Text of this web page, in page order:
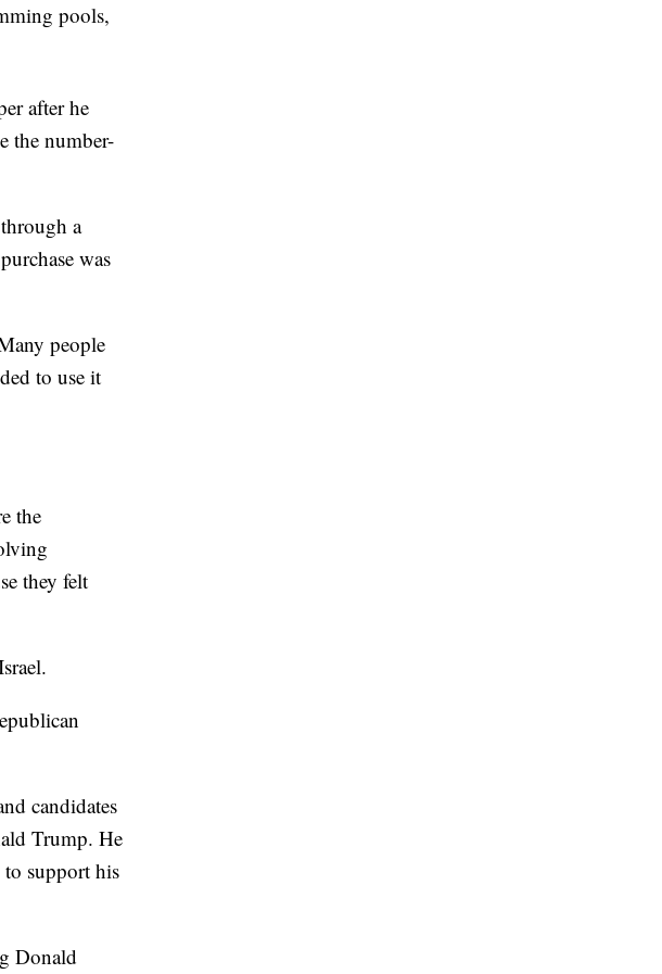
pools,
after he
the number-
a
was
people
to use it
the
they felt
candidates
Trump. He
to support his
Donald